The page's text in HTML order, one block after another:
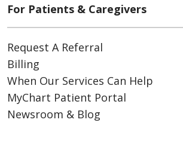
For Patients & Caregivers
Request A Referral
Billing
When Our Services Can Help
MyChart Patient Portal
Newsroom & Blog